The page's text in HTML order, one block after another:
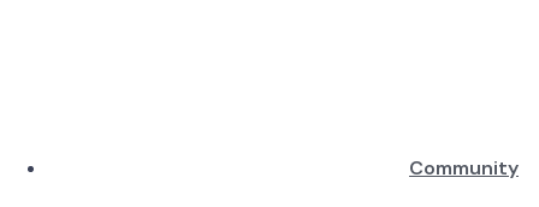
Community